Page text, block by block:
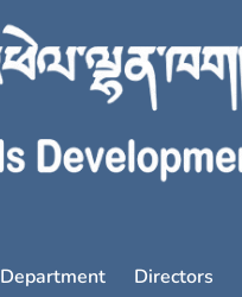
Department Directors